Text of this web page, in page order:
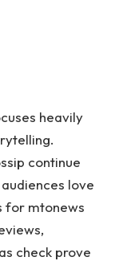
heavily
continue
love
for mtonews
check prove